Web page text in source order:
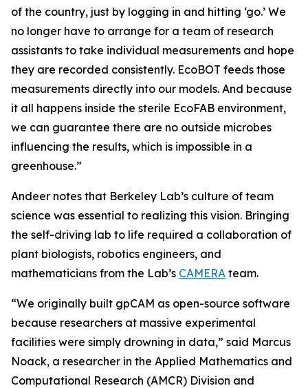
of the country, just by logging in and hitting ‘go.’ We
no longer have to arrange for a team of research
assistants to take individual measurements and hope
they are recorded consistently. EcoBOT feeds those
measurements directly into our models. And because
it all happens inside the sterile EcoFAB environment,
we can guarantee there are no outside microbes
influencing the results, which is impossible in a
greenhouse.”
Andeer notes that Berkeley Lab’s culture of team
science was essential to realizing this vision. Bringing
the self-driving lab to life required a collaboration of
plant biologists, robotics engineers, and
mathematicians from the Lab’s CAMERA team.
“We originally built gpCAM as open-source software
because researchers at massive experimental
facilities were simply drowning in data,” said Marcus
Noack, a researcher in the Applied Mathematics and
Computational Research (AMCR) Division and